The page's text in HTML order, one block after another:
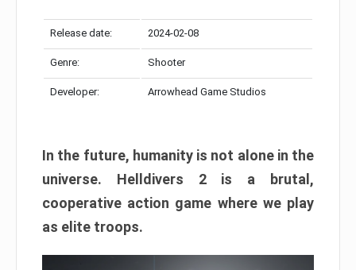
Release date: 2024-02-08
Genre: Shooter
Developer: Arrowhead Game Studios
In the future, humanity is not alone in the
universe. Helldivers 2 is a brutal,
cooperative action game where we play
as elite troops.